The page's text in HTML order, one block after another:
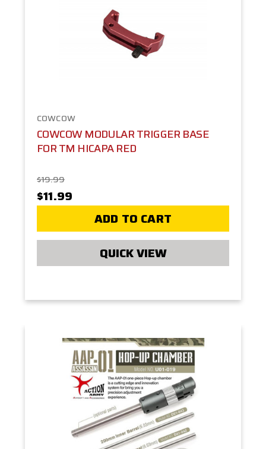
COWCOW
COWCOW MODULAR TRIGGER BASE
FOR TM HICAPA RED
$19.99
$11.99
ADD TO CART
QUICK VIEW